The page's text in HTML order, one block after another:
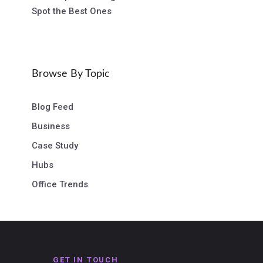
Spot the Best Ones
Browse By Topic
Blog Feed
Business
Case Study
Hubs
Office Trends
GET IN TOUCH